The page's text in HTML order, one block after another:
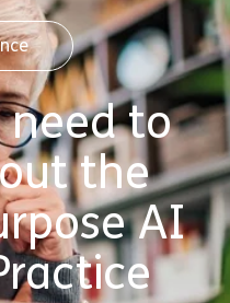
to
the
AI